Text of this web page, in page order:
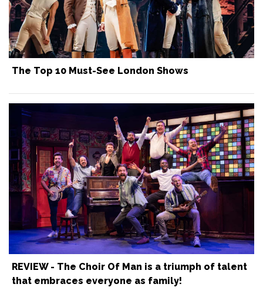
The Top 10 Must-See London Shows
REVIEW - The Choir Of Man is a triumph of talent
that embraces everyone as family!